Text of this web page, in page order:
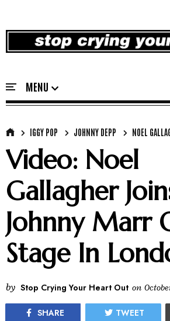
IGGY POP JOHNNY DEPP NOEL
Video: Noel
Gallagher
Johnny Marr
Stage In
by Stop Crying Your Heart Out on
SHARE TWEET